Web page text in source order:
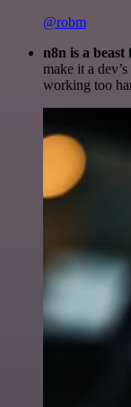
@robm
n8n is a
make it a
working too